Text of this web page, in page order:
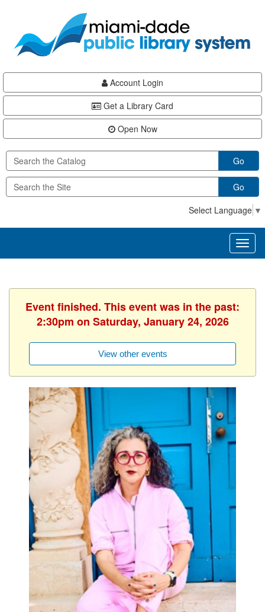
content
Account Login
Get a Library Card
Open Now
Go
Go
Select Language ▼
Event finished. This event was in the past:
2:30pm on Saturday, January 24, 2026
View other events